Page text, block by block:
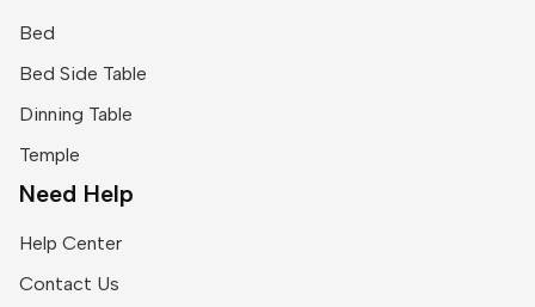
Bed
Bed Side Table
Dinning Table
Temple
Need Help
Help Center
Contact Us